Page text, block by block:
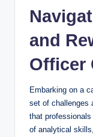
and
Officer
Embarking on a
set of challenges
that
of analytical